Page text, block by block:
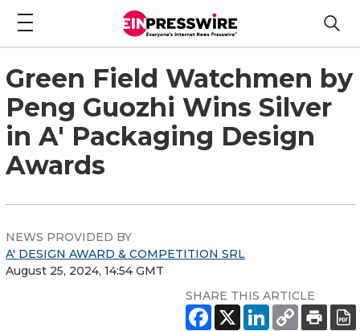
Green Field Watchmen by
Peng Guozhi Wins Silver
in A' Packaging Design
Awards
NEWS PROVIDED BY
A' DESIGN AWARD & COMPETITION SRL
August 25, 2024, 14:54 GMT
SHARE THIS ARTICLE